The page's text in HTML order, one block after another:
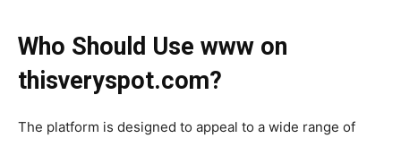
Who Should Use www on
thisveryspot.com?
The platform is designed to appeal to a wide range of